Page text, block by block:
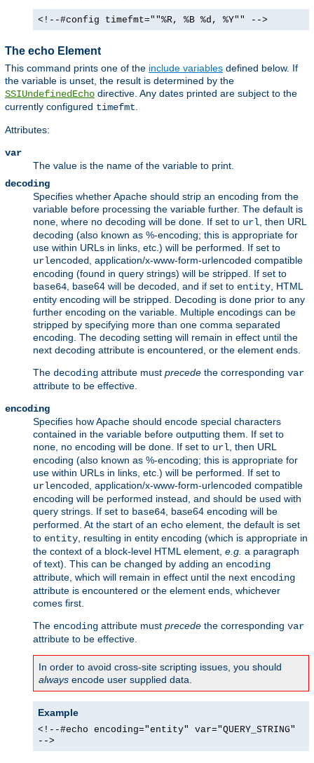
<!--#config timefmt=""%R, %B %d, %Y"" -->
The echo Element
This command prints one of the include variables defined below. If
the variable is unset, the result is determined by the
SSIUndefinedEcho directive. Any dates printed are subject to the
currently configured timefmt.
Attributes:
var
The value is the name of the variable to print.
decoding
Specifies whether Apache should strip an encoding from the
variable before processing the variable further. The default is
none, where no decoding will be done. If set to url, then URL
decoding (also known as %-encoding; this is appropriate for
use within URLs in links, etc.) will be performed. If set to
urlencoded, application/x-www-form-urlencoded compatible
encoding (found in query strings) will be stripped. If set to
base64, base64 will be decoded, and if set to entity, HTML
entity encoding will be stripped. Decoding is done prior to any
further encoding on the variable. Multiple encodings can be
stripped by specifying more than one comma separated
encoding. The decoding setting will remain in effect until the
next decoding attribute is encountered, or the element ends.
The decoding attribute must precede the corresponding var
attribute to be effective.
encoding
Specifies how Apache should encode special characters
contained in the variable before outputting them. If set to
none, no encoding will be done. If set to url, then URL
encoding (also known as %-encoding; this is appropriate for
use within URLs in links, etc.) will be performed. If set to
urlencoded, application/x-www-form-urlencoded compatible
encoding will be performed instead, and should be used with
query strings. If set to base64, base64 encoding will be
performed. At the start of an echo element, the default is set
to entity, resulting in entity encoding (which is appropriate in
the context of a block-level HTML element, e.g. a paragraph
of text). This can be changed by adding an encoding
attribute, which will remain in effect until the next encoding
attribute is encountered or the element ends, whichever
comes first.
The encoding attribute must precede the corresponding var
attribute to be effective.
In order to avoid cross-site scripting issues, you should
always encode user supplied data.
Example
<!--#echo encoding="entity" var="QUERY_STRING"
-->